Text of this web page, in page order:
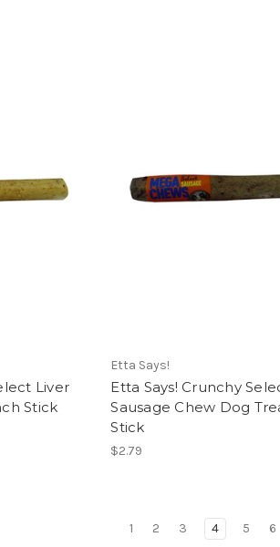
Liver
Stick
Etta Says!
Etta Says! Crunchy
Sausage Chew Dog
Stick
$2.79
1 2 3 4 5 6